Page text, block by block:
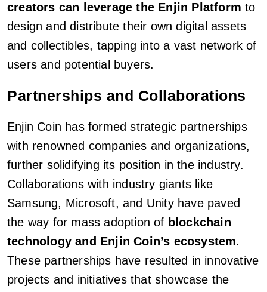
creators can leverage the Enjin Platform to
design and distribute their own digital assets
and collectibles, tapping into a vast network of
users and potential buyers.
Partnerships and Collaborations
Enjin Coin has formed strategic partnerships
with renowned companies and organizations,
further solidifying its position in the industry.
Collaborations with industry giants like
Samsung, Microsoft, and Unity have paved
the way for mass adoption of blockchain
technology and Enjin Coin’s ecosystem.
These partnerships have resulted in innovative
projects and initiatives that showcase the